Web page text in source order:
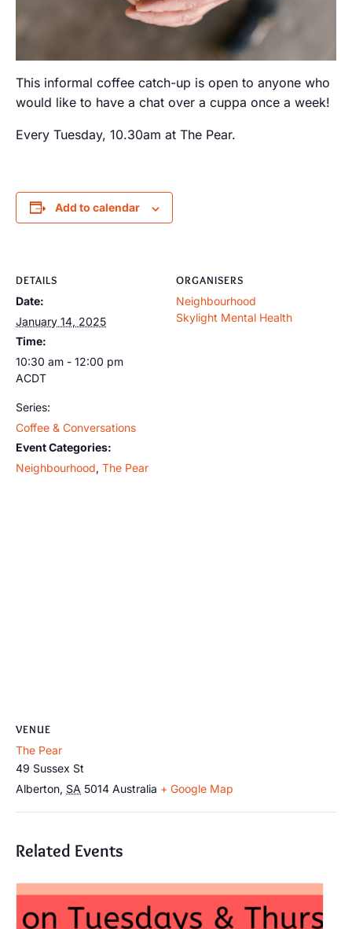
This informal coffee catch-up is open to anyone who
would like to have a chat over a cuppa once a week!
Every Tuesday, 10.30am at The Pear.
Add to calendar
DETAILS
Date:
January 14, 2025
Time:
10:30 am - 12:00 pm
ACDT
Series:
Coffee & Conversations
Event Categories:
Neighbourhood, The Pear
ORGANISERS
Neighbourhood
Skylight Mental Health
VENUE
The Pear
49 Sussex St
Alberton, SA 5014 Australia + Google Map
Related Events